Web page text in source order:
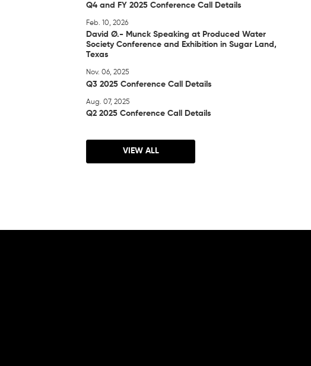
Q4 and FY 2025 Conference Call Details
Feb. 10, 2026
David Ø.- Munck Speaking at Produced Water
Society Conference and Exhibition in Sugar Land,
Texas
Nov. 06, 2025
Q3 2025 Conference Call Details
Aug. 07, 2025
Q2 2025 Conference Call Details
VIEW ALL